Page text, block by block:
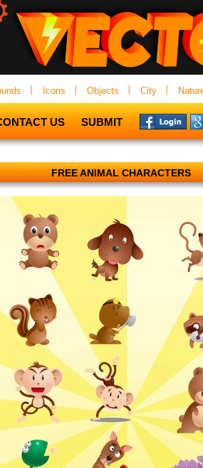
Icons Objects City
US SUBMIT
FREE ANIMAL CHARACTERS